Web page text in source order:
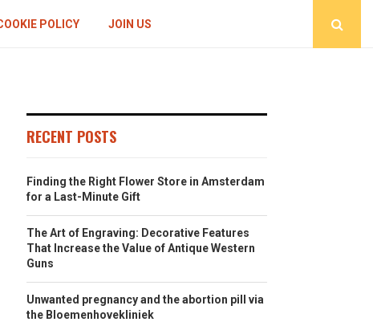
POLICY JOIN US
RECENT POSTS
Finding the Right Flower Store in Amsterdam
for a Last-Minute Gift
The Art of Engraving: Decorative Features
That Increase the Value of Antique Western
Guns
Unwanted pregnancy and the abortion pill via
the Bloemenhovekliniek